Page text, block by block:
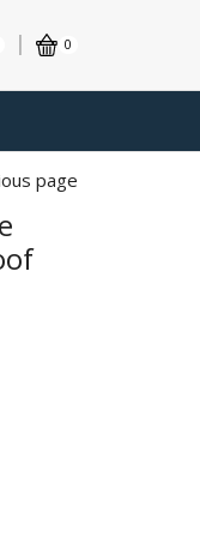
0
page